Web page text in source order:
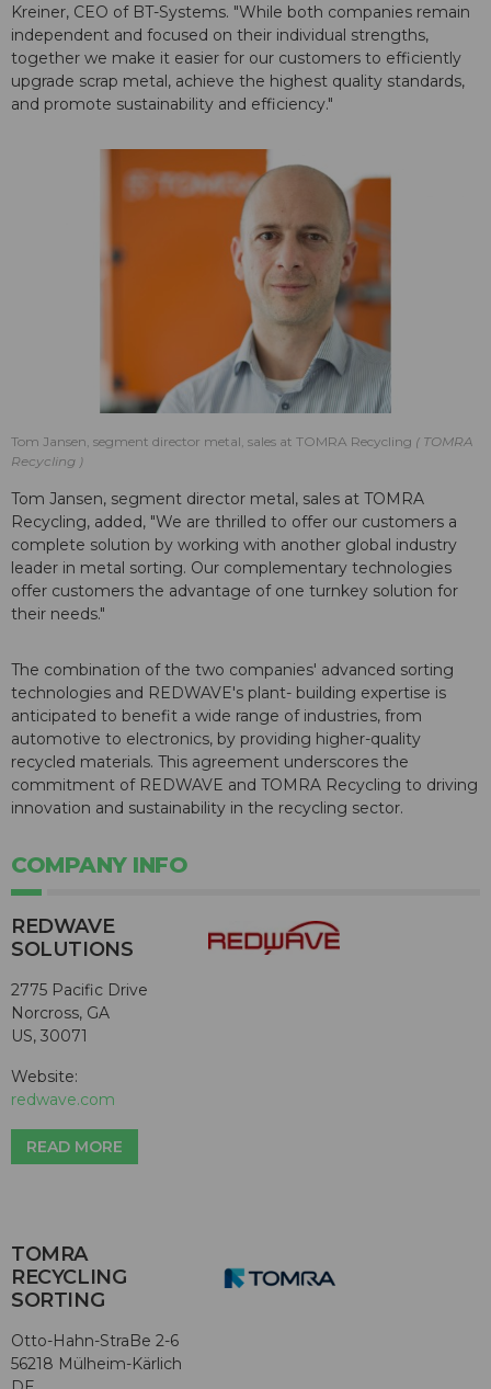
Kreiner, CEO of BT-Systems. "While both companies remain
independent and focused on their individual strengths,
together we make it easier for our customers to efficiently
upgrade scrap metal, achieve the highest quality standards,
and promote sustainability and efficiency."
Tom Jansen, segment director metal, sales at TOMRA Recycling
TOMRA
Recycling
Tom Jansen, segment director metal, sales at TOMRA
Recycling, added, "We are thrilled to offer our customers a
complete solution by working with another global industry
leader in metal sorting. Our complementary technologies
offer customers the advantage of one turnkey solution for
their needs."
The combination of the two companies' advanced sorting
technologies and REDWAVE's plant- building expertise is
anticipated to benefit a wide range of industries, from
automotive to electronics, by providing higher-quality
recycled materials. This agreement underscores the
commitment of REDWAVE and TOMRA Recycling to driving
innovation and sustainability in the recycling sector.
COMPANY INFO
REDWAVE
SOLUTIONS
2775 Pacific Drive
Norcross, GA
US, 30071
Website:
redwave.com
READ MORE
TOMRA
RECYCLING
SORTING
Otto-Hahn-StraBe 2-6
56218 Mülheim-Kärlich